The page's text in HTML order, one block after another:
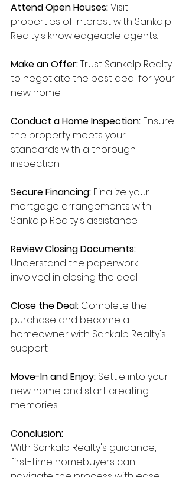
Attend Open Houses: Visit
properties of interest with Sankalp
Realty's knowledgeable agents.
Make an Offer: Trust Sankalp Realty
to negotiate the best deal for your
new home.
Conduct a Home Inspection: Ensure
the property meets your
standards with a thorough
inspection.
Secure Financing: Finalize your
mortgage arrangements with
Sankalp Realty's assistance.
Review Closing Documents:
Understand the paperwork
involved in closing the deal.
Close the Deal: Complete the
purchase and become a
homeowner with Sankalp Realty's
support.
Move-In and Enjoy: Settle into your
new home and start creating
memories.
Conclusion:
With Sankalp Realty's guidance,
first-time homebuyers can